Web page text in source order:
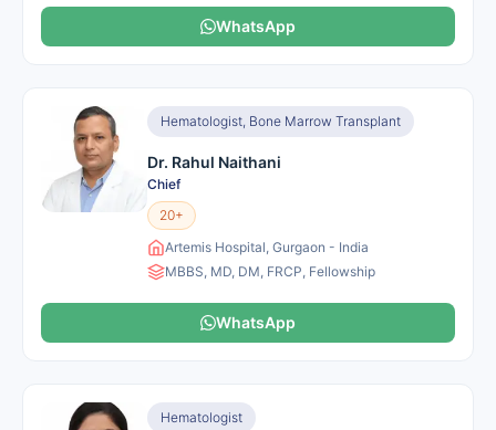
WhatsApp
Hematologist, Bone Marrow Transplant
Dr. Rahul Naithani
Chief
20+
Artemis Hospital, Gurgaon - India
MBBS, MD, DM, FRCP, Fellowship
WhatsApp
Hematologist